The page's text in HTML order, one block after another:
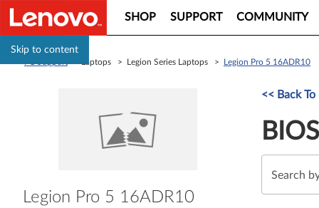
Skip to content
SHOP SUPPORT COMMUNITY
> Laptops > Legion Series Laptops > Legion Pro 5 16ADR10
Legion Pro 5 16ADR10
<< Back